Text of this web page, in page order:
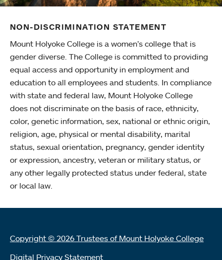
NON-DISCRIMINATION STATEMENT
Mount Holyoke College is a women’s college that is
gender diverse. The College is committed to providing
equal access and opportunity in employment and
education to all employees and students. In compliance
with state and federal law, Mount Holyoke College
does not discriminate on the basis of race, ethnicity,
color, genetic information, sex, national or ethnic origin,
religion, age, physical or mental disability, marital
status, sexual orientation, pregnancy, gender identity
or expression, ancestry, veteran or military status, or
any other legally protected status under federal, state
or local law.
Copyright © 2026 Trustees of Mount Holyoke College
Digital Privacy Statement